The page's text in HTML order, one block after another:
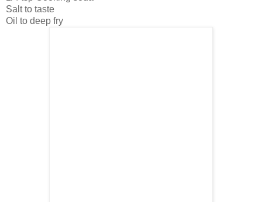
Salt to taste
Oil to deep fry